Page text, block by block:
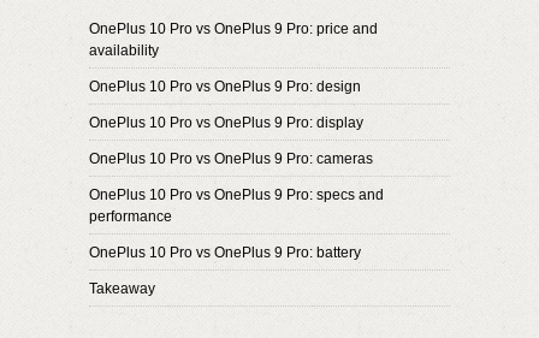
OnePlus 10 Pro vs OnePlus 9 Pro: price and
availability
OnePlus 10 Pro vs OnePlus 9 Pro: design
OnePlus 10 Pro vs OnePlus 9 Pro: display
OnePlus 10 Pro vs OnePlus 9 Pro: cameras
OnePlus 10 Pro vs OnePlus 9 Pro: specs and
performance
OnePlus 10 Pro vs OnePlus 9 Pro: battery
Takeaway